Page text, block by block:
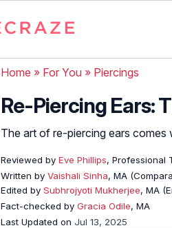
Home » For You » Piercings
Re-Piercing Ears:
The art of re-piercing ears comes
Reviewed by Eve Phillips, Professional
Written by Vaishali Sinha, MA
Edited by Subhrojyoti Mukherjee, MA
Fact-checked by Gracia Odile, MA
Last Updated on Jul 13, 2025